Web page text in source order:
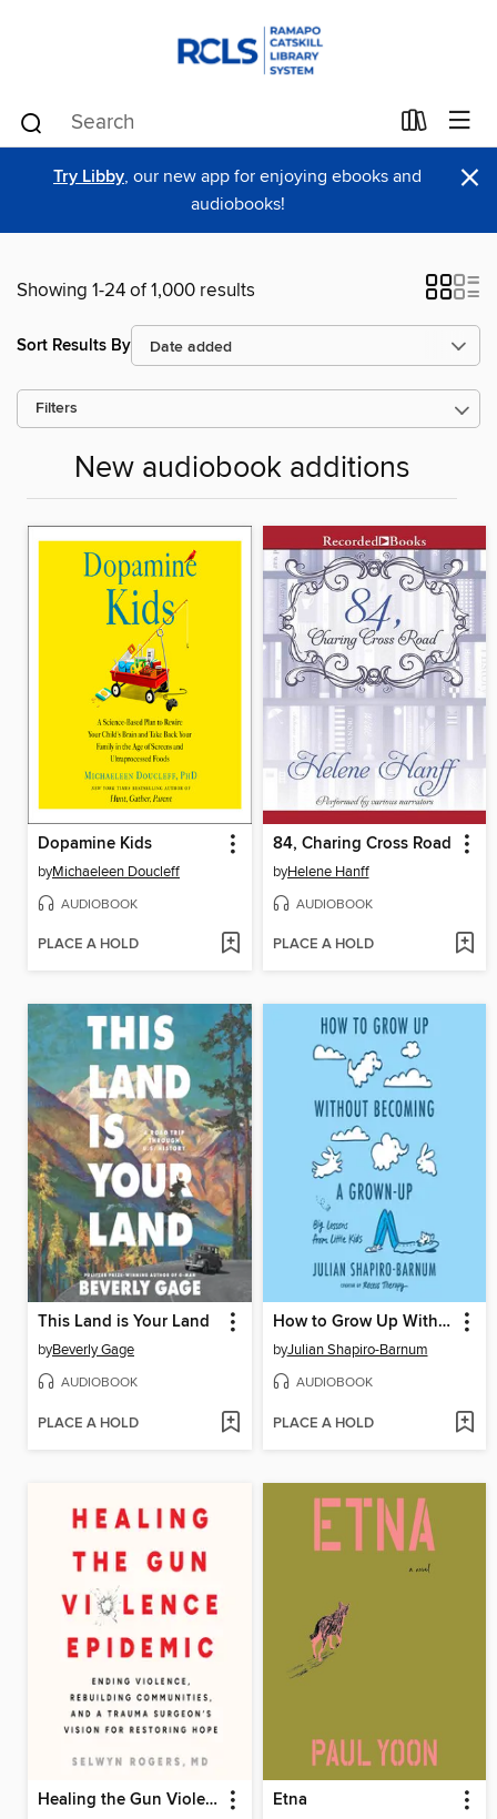
Try Libby, our new app for enjoying ebooks and
audiobooks!
×
Showing 1-24 of 1,000 results
Sort Results By
Filters
New audiobook additions
Dopamine Kids
byMichaeleen Doucleff
AUDIOBOOK
PLACE A HOLD
84, Charing Cross Road
byHelene Hanff
AUDIOBOOK
PLACE A HOLD
This Land is Your Land
byBeverly Gage
AUDIOBOOK
PLACE A HOLD
How to Grow Up Without Becoming a Grown-Up
byJulian Shapiro-Barnum
AUDIOBOOK
PLACE A HOLD
Healing the Gun Violence Epidemic Etna